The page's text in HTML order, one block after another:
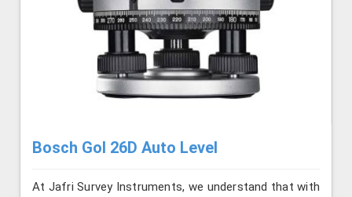
Bosch Gol 26D Auto Level
At Jafri Survey Instruments, we understand that with